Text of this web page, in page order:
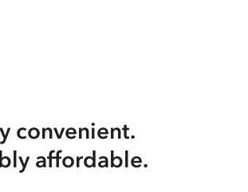
convenient.
affordable.